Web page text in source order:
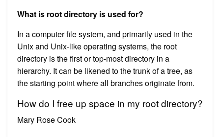
What is root directory is used for?
In a computer file system, and primarily used in the
Unix and Unix-like operating systems, the root
directory is the first or top-most directory in a
hierarchy. It can be likened to the trunk of a tree, as
the starting point where all branches originate from.
How do I free up space in my root directory?
Mary Rose Cook